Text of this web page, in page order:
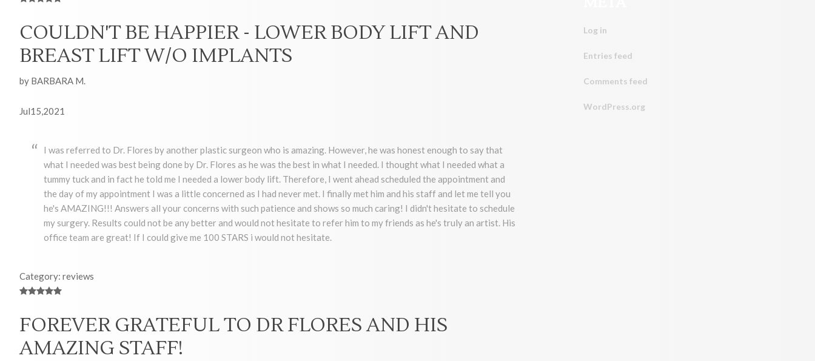
COULDN'T BE HAPPIER - LOWER BODY LIFT AND
BREAST LIFT W/O IMPLANTS
by BARBARA M.
Jul15,2021
I was referred to Dr. Flores by another plastic surgeon who is amazing. However, he was honest enough to say that
what I needed was best being done by Dr. Flores as he was the best in what I needed. I thought what I needed what a
tummy tuck and in fact he told me I needed a lower body lift. Therefore, I went ahead scheduled the appointment and
the day of my appointment I was a little concerned as I had never met. I finally met him and his staff and let me tell you
he's AMAZING!!! Answers all your concerns with such patience and shows so much caring! I didn't hesitate to schedule
my surgery. Results could not be any better and would not hesitate to refer him to my friends as he's truly an artist. His
office team are great! If I could give me 100 STARS i would not hesitate.
Category: reviews
FOREVER GRATEFUL TO DR FLORES AND HIS
AMAZING STAFF!
Log in
Entries feed
Comments feed
WordPress.org